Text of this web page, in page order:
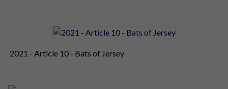
2021 - Article 10 - Bats of Jersey